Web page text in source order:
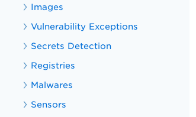
Images
Vulnerability Exceptions
Secrets Detection
Registries
Malwares
Sensors